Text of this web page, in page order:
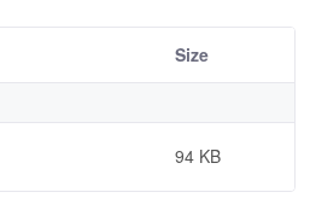
Size
94 KB